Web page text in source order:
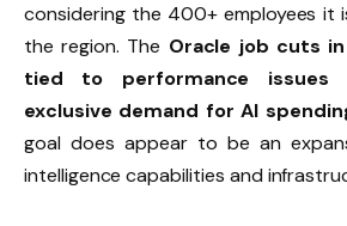
considering the 400+ employees it
the region. The Oracle job cuts
tied to performance issues
exclusive demand for AI
goal does appear to be an
intelligence capabilities and